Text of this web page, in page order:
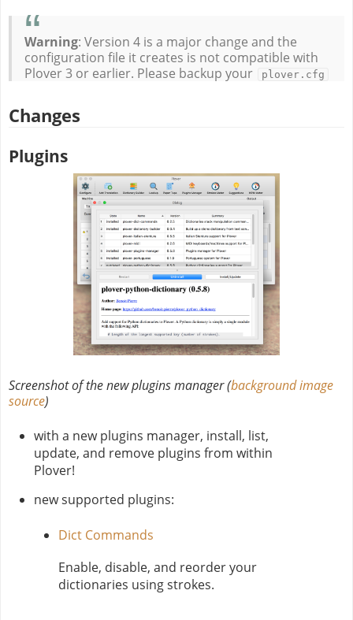
Warning: Version 4 is a major change and the
configuration file it creates is not compatible with
Plover 3 or earlier. Please backup your
plover.cfg
Changes
Plugins
Screenshot of the new plugins manager (background image
source)
with a new plugins manager, install, list,
update, and remove plugins from within
Plover!
new supported plugins:
Dict Commands
Enable, disable, and reorder your
dictionaries using strokes.